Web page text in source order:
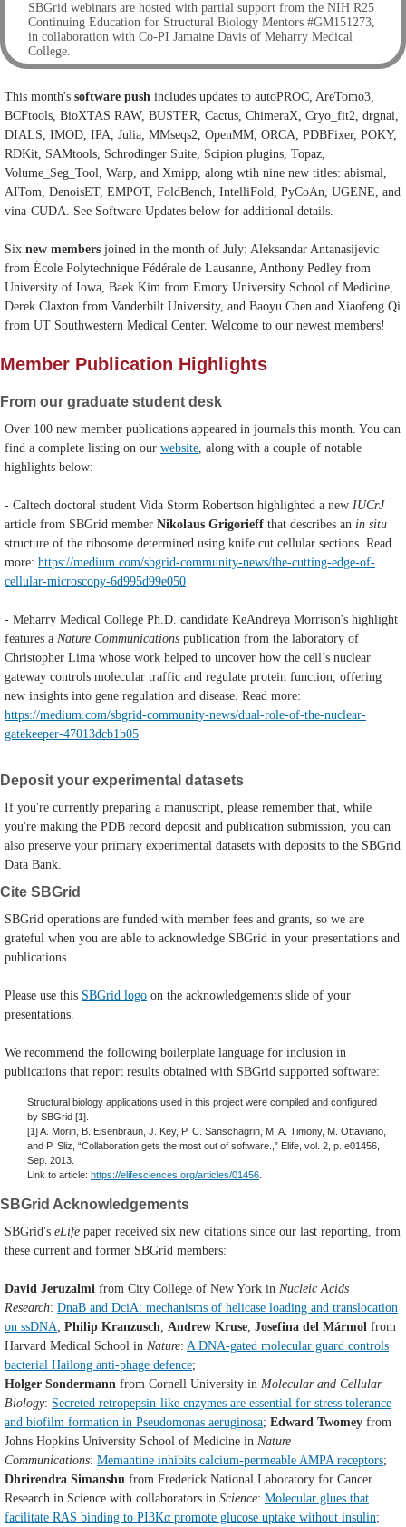
SBGrid webinars are hosted with partial support from the NIH R25
Continuing Education for Structural Biology Mentors #GM151273,
in collaboration with Co-PI Jamaine Davis of Meharry Medical
College.
This month's software push includes updates to autoPROC, AreTomo3,
BCFtools, BioXTAS RAW, BUSTER, Cactus, ChimeraX, Cryo_fit2, drgnai,
DIALS, IMOD, IPA, Julia, MMseqs2, OpenMM, ORCA, PDBFixer, POKY,
RDKit, SAMtools, Schrodinger Suite, Scipion plugins, Topaz,
Volume_Seg_Tool, Warp, and Xmipp, along wtih nine new titles: abismal,
AITom, DenoisET, EMPOT, FoldBench, IntelliFold, PyCoAn, UGENE, and
vina-CUDA. See Software Updates below for additional details.
Six new members joined in the month of July: Aleksandar Antanasijevic
from École Polytechnique Fédérale de Lausanne, Anthony Pedley from
University of Iowa, Baek Kim from Emory University School of Medicine,
Derek Claxton from Vanderbilt University, and Baoyu Chen and Xiaofeng Qi
from UT Southwestern Medical Center. Welcome to our newest members!
Member Publication Highlights
From our graduate student desk
Over 100 new member publications appeared in journals this month. You can
find a complete listing on our website, along with a couple of notable
highlights below:
- Caltech doctoral student Vida Storm Robertson highlighted a new IUCrJ
article from SBGrid member Nikolaus Grigorieff that describes an in situ
structure of the ribosome determined using knife cut cellular sections. Read
more: https://medium.com/sbgrid-community-news/the-cutting-edge-of-
cellular-microscopy-6d995d99e050
- Meharry Medical College Ph.D. candidate KeAndreya Morrison's highlight
features a Nature Communications publication from the laboratory of
Christopher Lima whose work helped to uncover how the cell’s nuclear
gateway controls molecular traffic and regulate protein function, offering
new insights into gene regulation and disease. Read more:
https://medium.com/sbgrid-community-news/dual-role-of-the-nuclear-
gatekeeper-47013dcb1b05
Deposit your experimental datasets
If you're currently preparing a manuscript, please remember that, while
you're making the PDB record deposit and publication submission, you can
also preserve your primary experimental datasets with deposits to the SBGrid
Data Bank.
Cite SBGrid
SBGrid operations are funded with member fees and grants, so we are
grateful when you are able to acknowledge SBGrid in your presentations and
publications.
Please use this SBGrid logo on the acknowledgements slide of your
presentations.
We recommend the following boilerplate language for inclusion in
publications that report results obtained with SBGrid supported software:
Structural biology applications used in this project were compiled and configured
by SBGrid [1].
[1] A. Morin, B. Eisenbraun, J. Key, P. C. Sanschagrin, M. A. Timony, M. Ottaviano,
and P. Sliz, “Collaboration gets the most out of software.,” Elife, vol. 2, p. e01456,
Sep. 2013.
Link to article: https://elifesciences.org/articles/01456
SBGrid Acknowledgements
SBGrid's eLife paper received six new citations since our last reporting, from
these current and former SBGrid members:
David Jeruzalmi from City College of New York in Nucleic Acids
Research: DnaB and DciA: mechanisms of helicase loading and translocation
on ssDNA; Philip Kranzusch, Andrew Kruse, Josefina del Mármol from
Harvard Medical School in Nature: A DNA-gated molecular guard controls
bacterial Hailong anti-phage defence;
Holger Sondermann from Cornell University in Molecular and Cellular
Biology: Secreted retropepsin-like enzymes are essential for stress tolerance
and biofilm formation in Pseudomonas aeruginosa; Edward Twomey from
Johns Hopkins University School of Medicine in Nature
Communications: Memantine inhibits calcium-permeable AMPA receptors;
Dhrirendra Simanshu from Frederick National Laboratory for Cancer
Research in Science with collaborators in Science: Molecular glues that
facilitate RAS binding to PI3Kα promote glucose uptake without insulin;